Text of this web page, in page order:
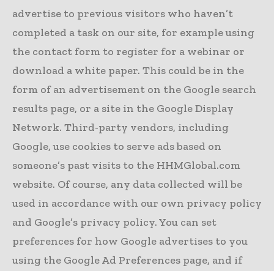
advertise to previous visitors who haven’t
completed a task on our site, for example using
the contact form to register for a webinar or
download a white paper. This could be in the
form of an advertisement on the Google search
results page, or a site in the Google Display
Network. Third-party vendors, including
Google, use cookies to serve ads based on
someone’s past visits to the HHMGlobal.com
website. Of course, any data collected will be
used in accordance with our own privacy policy
and Google’s privacy policy. You can set
preferences for how Google advertises to you
using the Google Ad Preferences page, and if